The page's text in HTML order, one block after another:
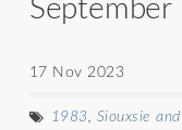
September
17 Nov 2023
1983, Siouxsie